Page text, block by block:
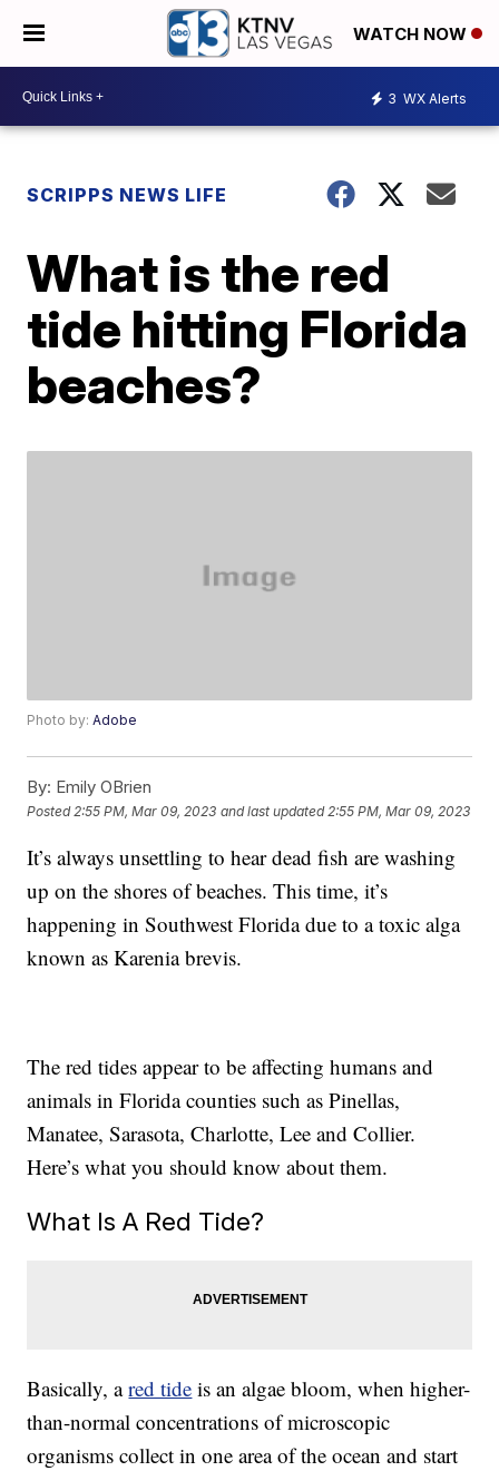
WATCH NOW
3 WX Alerts
SCRIPPS NEWS LIFE
What is the red
tide hitting Florida
beaches?
Photo by:Adobe
By: Emily OBrien
Posted 2:55 PM, Mar 09, 2023 and last updated 2:55 PM, Mar 09, 2023
It’s always unsettling to hear dead fish are washing
up on the shores of beaches. This time, it’s
happening in Southwest Florida due to a toxic alga
known as Karenia brevis.
The red tides appear to be affecting humans and
animals in Florida counties such as Pinellas,
Manatee, Sarasota, Charlotte, Lee and Collier.
Here’s what you should know about them.
What Is A Red Tide?
Basically, ared tide is an algae bloom, when higher-
than-normal concentrations of microscopic
organisms collect in one area of the ocean and start